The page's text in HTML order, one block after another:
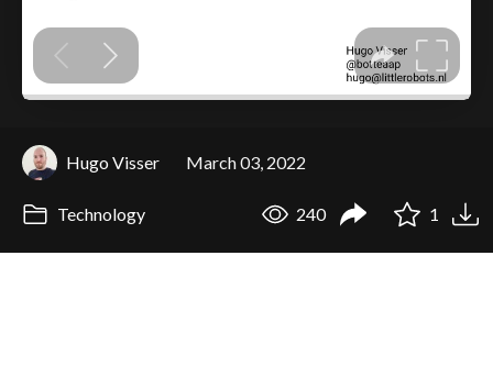
Hugo Visser March 03, 2022
Technology 240 1